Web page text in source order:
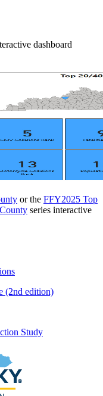
dashboard
or the FFY2025 Top
series interactive
(2nd edition)
Study